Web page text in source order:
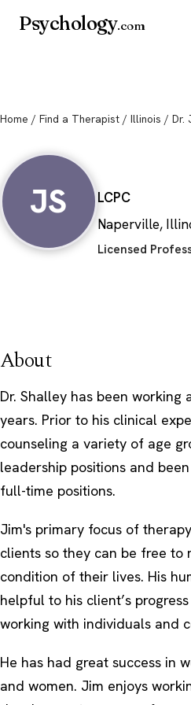
Psychology.com
Home / Find a Therapist / Illinois / Dr.
JS
LCPC
Naperville,
Licensed
About
Dr. Shalley has been
years. Prior to his clinical
counseling a variety of age
leadership positions and
full-time positions.
Jim's primary focus of
clients so they can be free to
condition of their lives. His
helpful to his client’s
working with individuals and
He has had great success in
and women. Jim enjoys